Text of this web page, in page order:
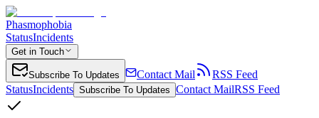
Phasmophobia
StatusIncidents
Get in Touch
Subscribe To Updates Contact Mail
RSS Feed
StatusIncidents Subscribe To Updates Contact MailRSS Feed